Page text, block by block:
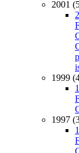
2001
1999
1997